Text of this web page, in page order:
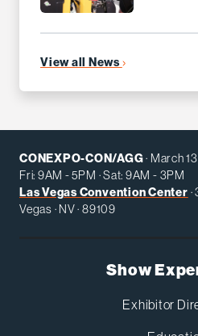
View all News
CONEXPO-CON/AGG· March
Fri: 9AM - 5PM · Sat: 9AM - 3PM
Las Vegas Convention Center
Vegas · NV · 89109
Show
Exhibitor